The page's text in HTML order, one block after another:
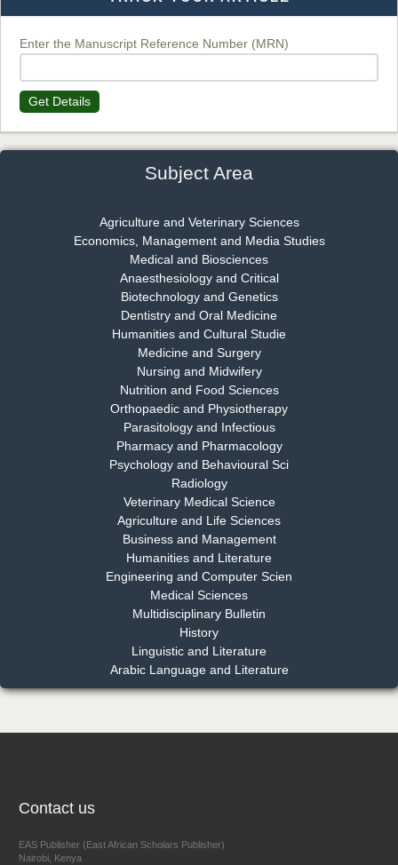
Chief Editor
Dr. Rejeesh Menon
Chief Editor
EAS Journal of Medicine and Surgery
Dr. S. Jayachandran
Chief Editor
EAS Journal of Dentistry and Oral Medicine
Dr. Md. Habibur Rahman
Chief Editor
EAS Journal of Pharmacy and Pharmacology
Dr. Benard Chemwei, PhD
East African Scholars Multidisciplinary Bulletin
Enter the Manuscript Reference Number (MRN)
Get Details
Subject Area
Agriculture and Veterinary Sciences
Economics, Management and Media Studies
Medical and Biosciences
Anaesthesiology and Critical
Biotechnology and Genetics
Dentistry and Oral Medicine
Humanities and Cultural Studie
Medicine and Surgery
Nursing and Midwifery
Nutrition and Food Sciences
Orthopaedic and Physiotherapy
Parasitology and Infectious
Pharmacy and Pharmacology
Psychology and Behavioural Sci
Radiology
Veterinary Medical Science
Agriculture and Life Sciences
Business and Management
Humanities and Literature
Engineering and Computer Scien
Medical Sciences
Multidisciplinary Bulletin
History
Linguistic and Literature
Arabic Language and Literature
Contact us
EAS Publisher (East African Scholars Publisher)
Nairobi, Kenya